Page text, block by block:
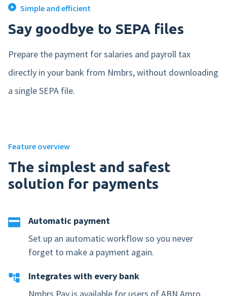
Mobile app
Nmbrs Marketplace
Simple and efficient
Say goodbye to SEPA files
Prepare the payment for salaries and payroll tax
directly in your bank from Nmbrs, without downloading
a single SEPA file.
Feature overview
The simplest and safest
solution for payments
Automatic payment
Set up an automatic workflow so you never
forget to make a payment again.
Integrates with every bank